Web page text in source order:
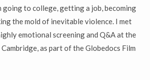
going to college, getting a job, becoming
the mold of inevitable violence. I met
emotional screening and Q&A at the
Cambridge, as part of the Globedocs Film